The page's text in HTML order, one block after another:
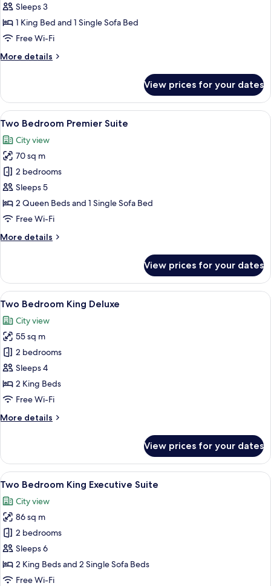
Bedroom
Prestige
Suite
Sleeps 3
1 King Bed and 1 Single Sofa Bed
Free Wi-Fi
More details
More
Bedroom
Prestige
Suite
View prices for your dates
View
all
photos
for
Two
Bedroom
Premier
Suite
A well-lit living room with a sofa, a
9
Two Bedroom Premier Suite
City view
70 sq m
2 bedrooms
Sleeps 5
2 Queen Beds and 1 Single Sofa Bed
Free Wi-Fi
More details
More
Bedroom
Premier
Suite
View prices for your dates
View
all
photos
for
Two
Bedroom
King
Deluxe
A hotel room with a large bed, a
8
Two Bedroom King Deluxe
City view
55 sq m
2 bedrooms
Sleeps 4
2 King Beds
Free Wi-Fi
More details
More
Bedroom
King
Deluxe
View prices for your dates
View
all
photos
for
Two
Bedroom
King
Executive
A hotel room with a large bed, a
10
Two Bedroom King Executive Suite
City view
86 sq m
2 bedrooms
Sleeps 6
2 King Beds and 2 Single Sofa Beds
Free Wi-Fi